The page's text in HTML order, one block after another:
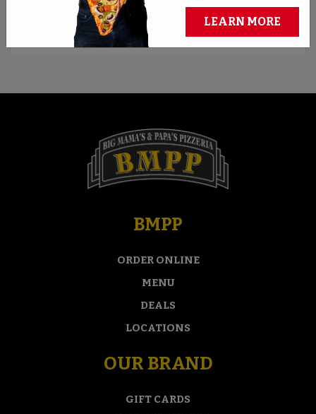
REGISTER FOR CHALLENGES
LEARN MORE
BMPP
ORDER ONLINE
MENU
DEALS
LOCATIONS
OUR BRAND
GIFT CARDS